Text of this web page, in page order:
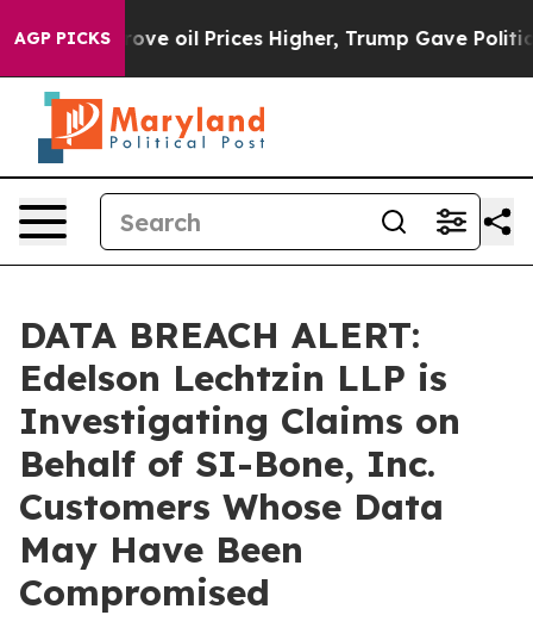
AGP PICKS
Iran Drove oil Prices Higher, Trump Gave
DATA BREACH ALERT:
Edelson Lechtzin LLP is
Investigating Claims on
Behalf of SI-Bone, Inc.
Customers Whose Data
May Have Been
Compromised